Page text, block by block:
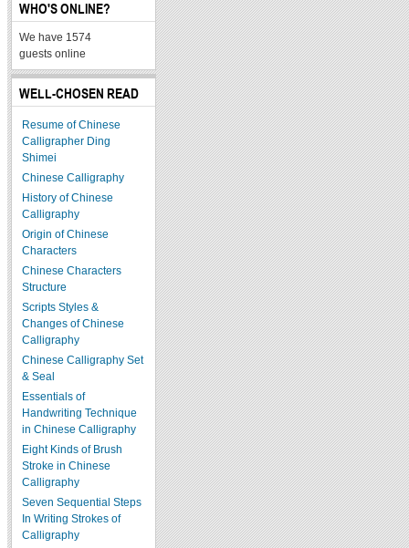
WHO'S ONLINE?
We have 1574
guests online
WELL-CHOSEN READ
Resume of Chinese
Calligrapher Ding
Shimei
Chinese Calligraphy
History of Chinese
Calligraphy
Origin of Chinese
Characters
Chinese Characters
Structure
Scripts Styles &
Changes of Chinese
Calligraphy
Chinese Calligraphy Set
& Seal
Essentials of
Handwriting Technique
in Chinese Calligraphy
Eight Kinds of Brush
Stroke in Chinese
Calligraphy
Seven Sequential Steps
In Writing Strokes of
Calligraphy